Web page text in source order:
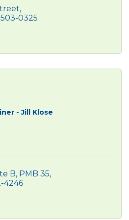
0325
- Jill Klose
B, PMB 35
4246